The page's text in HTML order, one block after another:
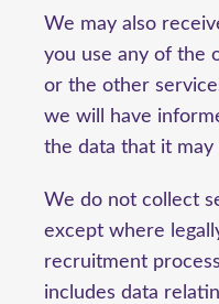
We may also
you use any of the
or the other
we will have
the data that it may
We do not collect
except where
recruitment
includes data